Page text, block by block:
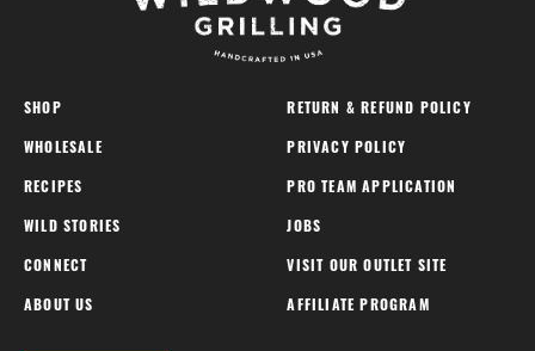
SHOP
WHOLESALE
RECIPES
WILD STORIES
CONNECT
ABOUT US
RETURN & REFUND POLICY
PRIVACY POLICY
PRO TEAM APPLICATION
JOBS
VISIT OUR OUTLET SITE
AFFILIATE PROGRAM